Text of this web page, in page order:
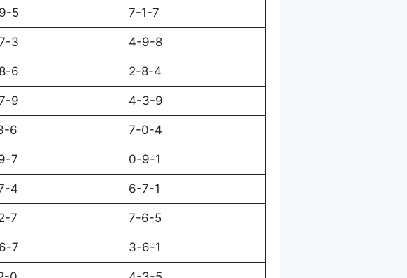
5 7-1-7
3 4-9-8
6 2-8-4
9 4-3-9
6 7-0-4
7 0-9-1
4 6-7-1
7 7-6-5
7 3-6-1